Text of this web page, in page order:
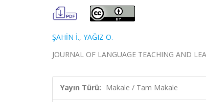
ŞAHİN İ., YAĞIZ O.
JOURNAL OF LANGUAGE TEACHING AND
Yayın Türü: Makale / Tam Makale